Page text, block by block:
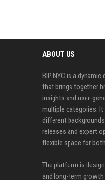
ABOUT US
BIP NYC is a
that brings together
insights and user-
multiple categories.
different
releases and expert
flexible space for
The platform is
and long-term